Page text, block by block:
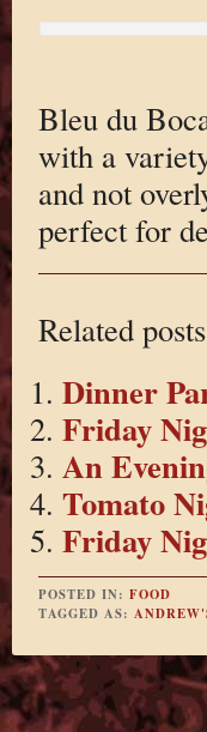
Bleu du
with a
and not
perfect for
Related
Dinner
Friday
An
Tomato
Friday
POSTED IN: FOOD
TAGGED AS: